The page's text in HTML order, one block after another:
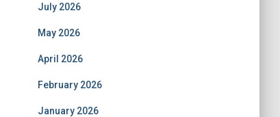
July 2026
May 2026
April 2026
February 2026
January 2026